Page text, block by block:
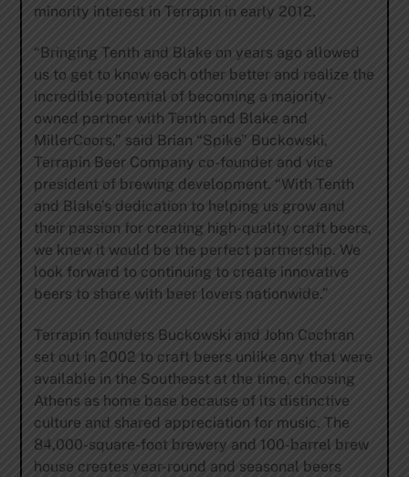
minority interest in Terrapin in early 2012.
“Bringing Tenth and Blake on years ago allowed
us to get to know each other better and realize the
incredible potential of becoming a majority-
owned partner with Tenth and Blake and
MillerCoors,” said Brian “Spike” Buckowski,
Terrapin Beer Company co-founder and vice
president of brewing development. “With Tenth
and Blake’s dedication to helping us grow and
their passion for creating high-quality craft beers,
we knew it would be the perfect partnership. We
look forward to continuing to create innovative
beers to share with beer lovers nationwide.”
Terrapin founders Buckowski and John Cochran
set out in 2002 to craft beers unlike any that were
available in the Southeast at the time, choosing
Athens as home base because of its distinctive
culture and shared appreciation for music. The
84,000-square-foot brewery and 100-barrel brew
house creates year-round and seasonal beers